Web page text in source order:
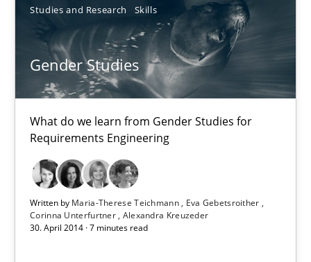
Studies and Research Skills
Gender Studies
What do we learn from Gender Studies for
Requirements Engineering
Written by Maria-Therese Teichmann
Eva Gebetsroither
Corinna Unterfurtner Alexandra Kreuzeder
30. April 2014 · 7 minutes read
Grigory Grin
27.02.2019
12 minutes
Agility and Obligation
Part 1: Why Fixed Price Projects Fail